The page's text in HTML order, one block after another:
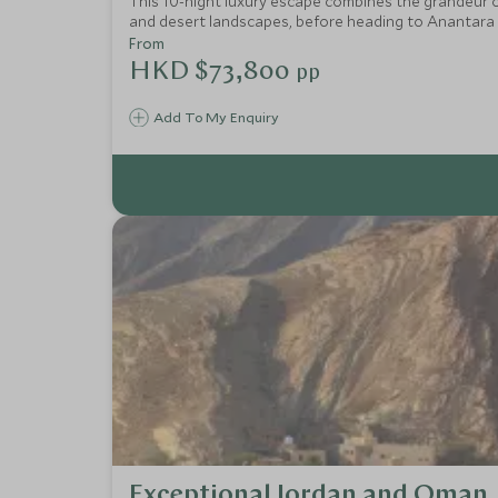
and desert landscapes, before heading to
spa treatments, snorkelling, and dolphin cruises. A
Add To My Enquiry
From
HKD $73,800 pp